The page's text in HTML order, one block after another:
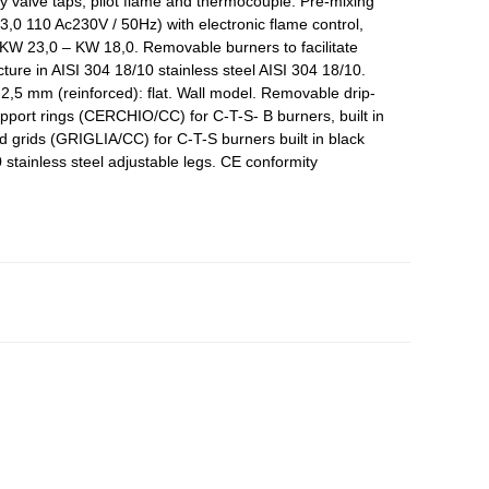
110 Ac230V / 50Hz) with electronic flame control,
23,0 – KW 18,0. Removable burners to facilitate
in AISI 304 18/10 stainless steel AISI 304 18/10.
mm (reinforced): flat. Wall model. Removable drip-
rings (CERCHIO/CC) for C-T-S- B burners, built in
grids (GRIGLIA/CC) for C-T-S burners built in black
steel adjustable legs. CE conformity